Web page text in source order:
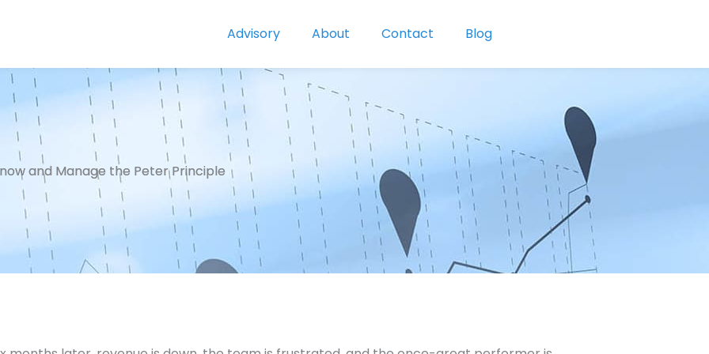
Advisory About Contact Blog
and Manage the Peter Principle